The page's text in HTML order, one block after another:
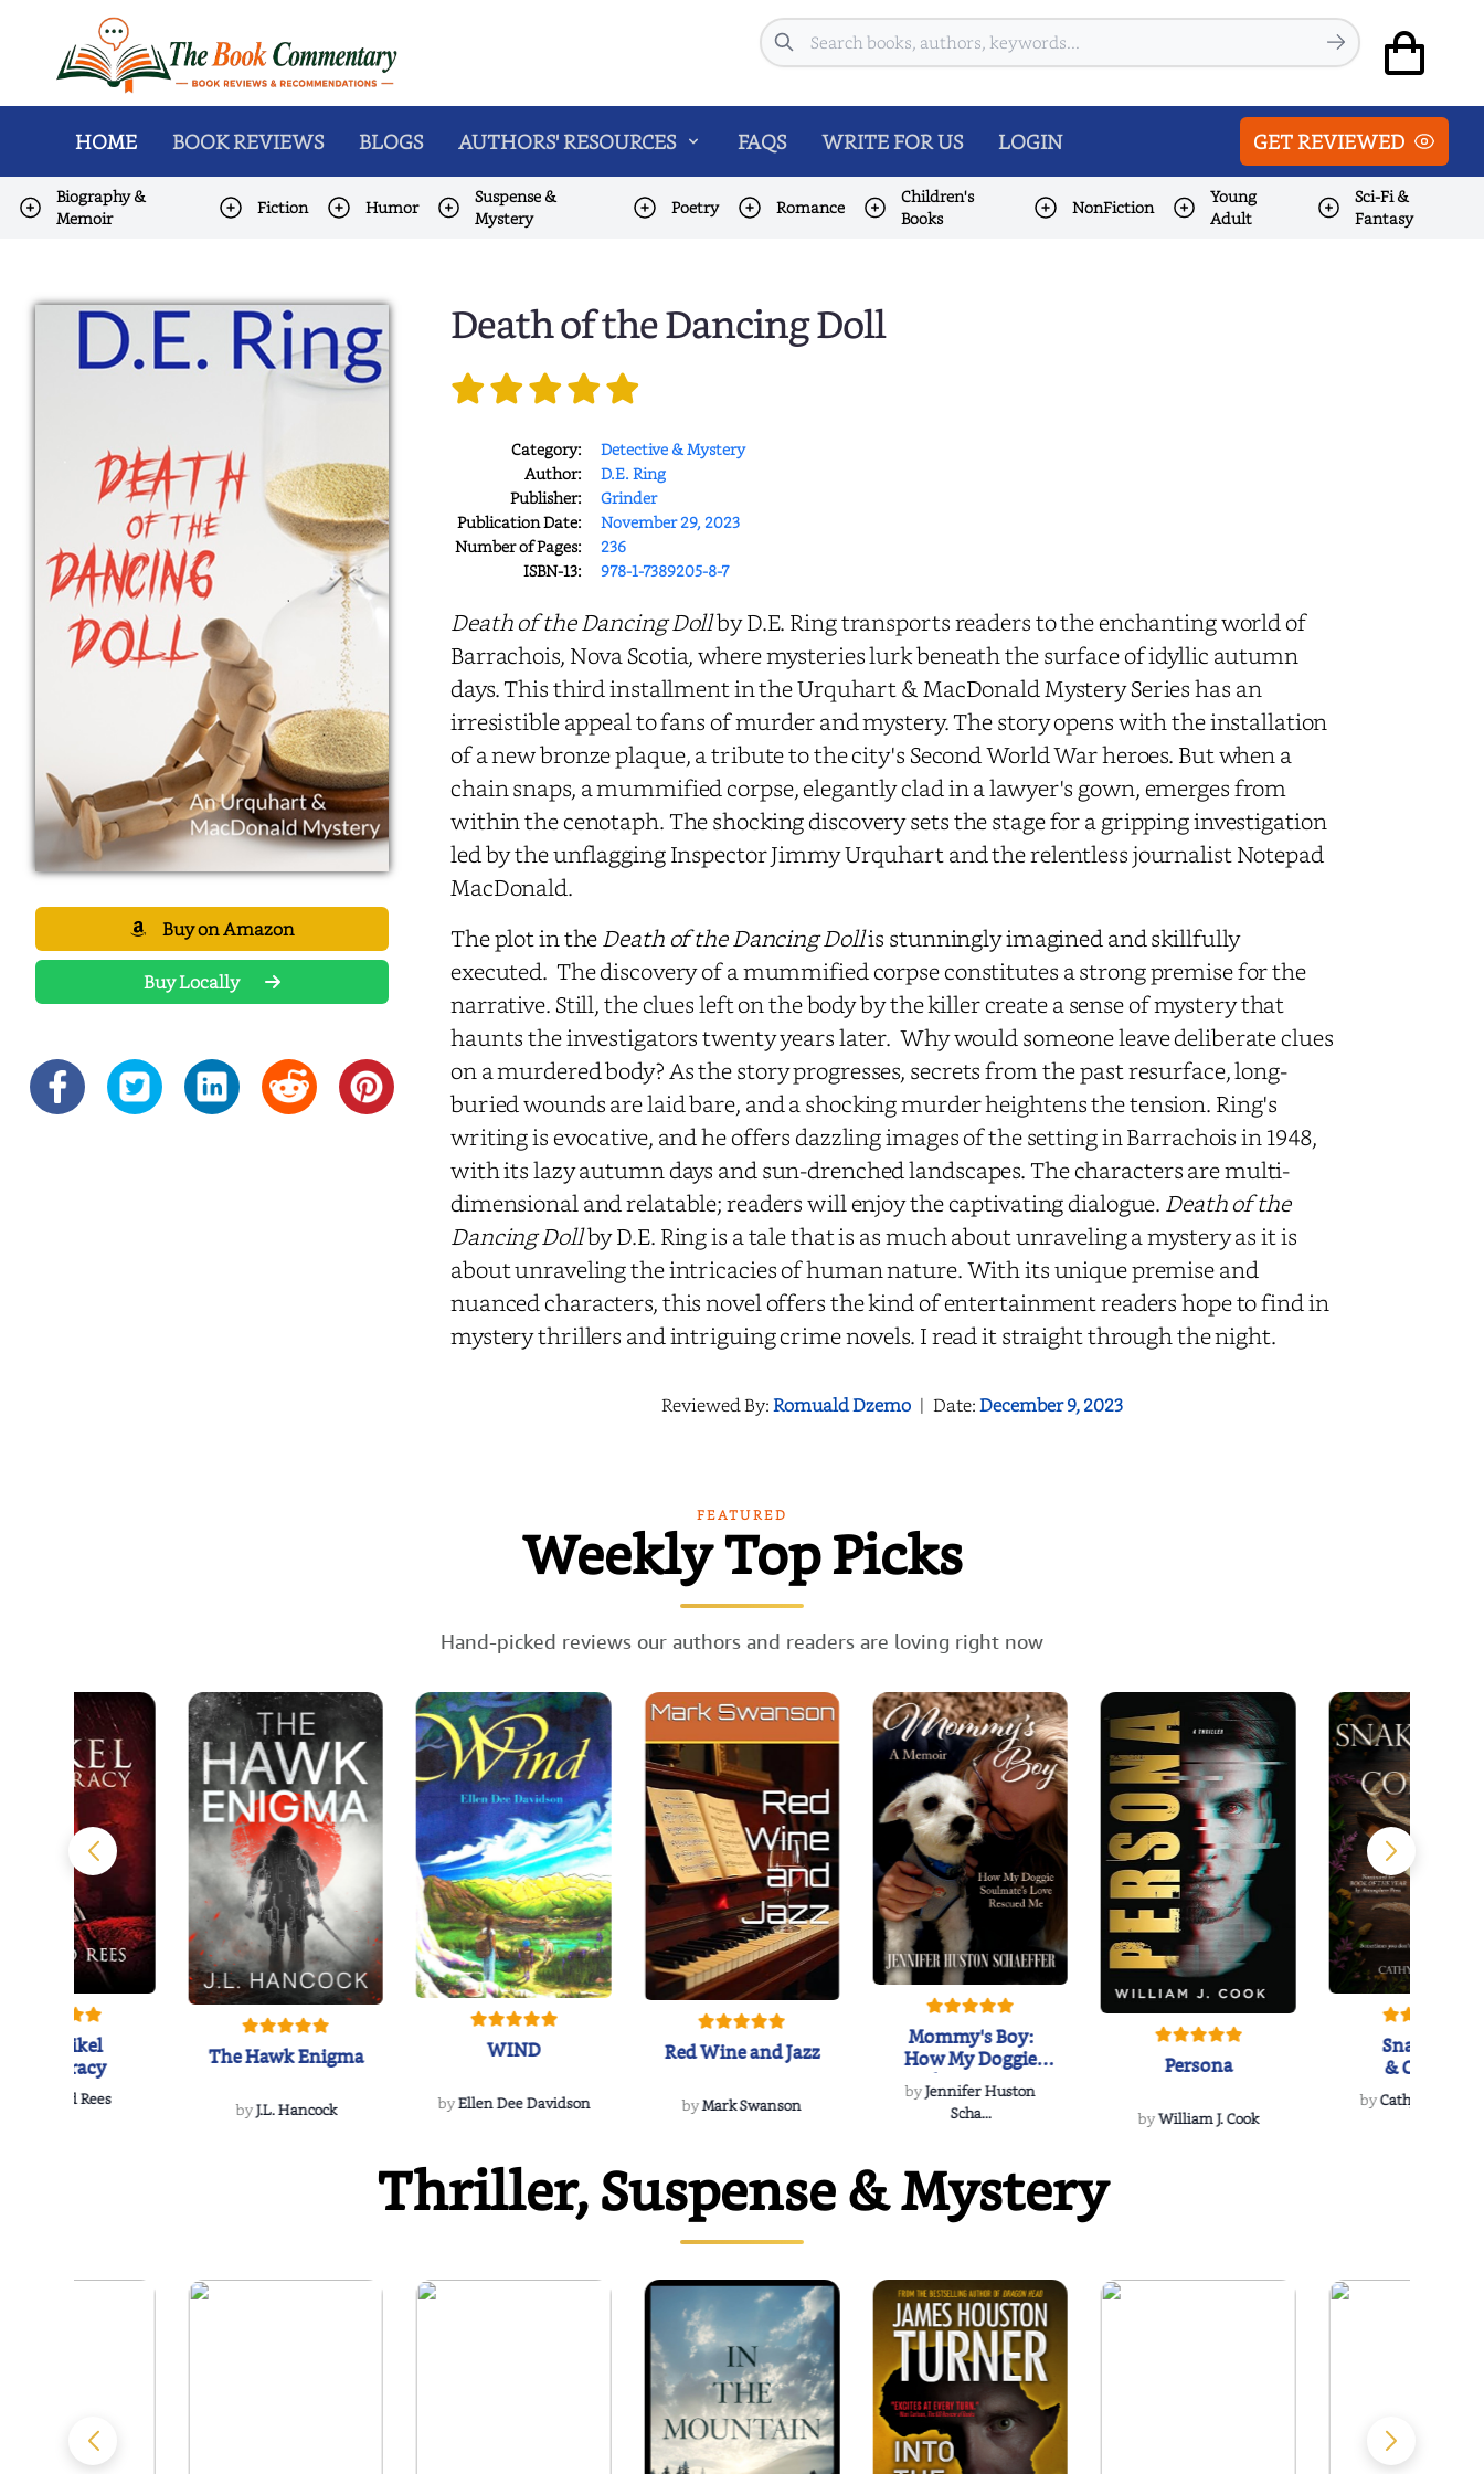
Search
HOME BOOK REVIEWS BLOGS AUTHORS' RESOURCES FAQS WRITE FOR US LOGIN GET REVIEWED
Biography &
Memoir
Fiction Humor
Suspense &
Mystery
Poetry Romance
Children's
Books
NonFiction
Young
Adult
Sci-Fi &
Fantasy
Buy on Amazon
Buy Locally
Death of the Dancing Doll
Category:
Detective & Mystery
Author:
D.E. Ring
Publisher:
Grinder
Publication Date:
November 29, 2023
Number of Pages:
236
ISBN-13:
978-1-7389205-8-7
Death of the Dancing Dollby D.E. Ring transports readers to the enchanting world of
Barrachois, Nova Scotia, where mysteries lurk beneath the surface of idyllic autumn
days. This third installment in the Urquhart & MacDonald Mystery Series has an
irresistible appeal to fans of murder and mystery. The story opens with the installation
of a new bronze plaque, a tribute to the city's Second World War heroes. But when a
chain snaps, a mummified corpse, elegantly clad in a lawyer's gown, emerges from
within the cenotaph. The shocking discovery sets the stage for a gripping investigation
led by the unflagging Inspector Jimmy Urquhart and the relentless journalist Notepad
MacDonald.
The plot in theDeath of the Dancing Dollis stunningly imagined and skillfully
executed. The discovery of a mummified corpse constitutes a strong premise for the
narrative. Still, the clues left on the body by the killer create a sense of mystery that
haunts the investigators twenty years later. Why would someone leave deliberate clues
on a murdered body? As the story progresses, secrets from the past resurface, long-
buried wounds are laid bare, and a shocking murder heightens the tension. Ring's
writing is evocative, and he offers dazzling images of the setting in Barrachois in 1948,
with its lazy autumn days and sun-drenched landscapes. The characters are multi-
dimensional and relatable; readers will enjoy the captivating dialogue. Death of the
DancingDollby D.E. Ring is a tale that is as much about unraveling a mystery as it is
about unraveling the intricacies of human nature. With its unique premise and
nuanced characters, this novel offers the kind of entertainment readers hope to find in
mystery thrillers and intriguing crime novels. I read it straight through the night.
Reviewed By:Romuald Dzemo | Date:December 9, 2023
FEATURED
Weekly Top Picks
Hand-picked reviews our authors and readers are loving right now
The Reikel
Conspiracy
Richard Rees
The Hawk Enigma
byJ.L. Hancock
WIND
byEllen Dee Davidson
Red Wine and Jazz
byMark Swanson
Mommy's Boy:
How My Doggie
Soulmate's Love
Rescued...
byJennifer Huston
Scha...
Persona
byWilliam J. Cook
Snakeroot
& Cohosh
byCathy
Thriller, Suspense & Mystery